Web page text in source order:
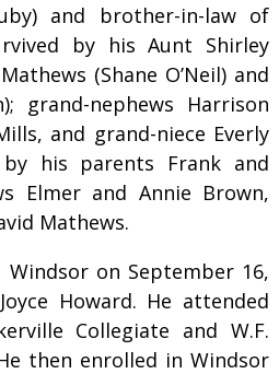
and brother-in-law of
by his Aunt Shirley
(Shane O’Neil) and
grand-nephews Harrison
and grand-niece Everly
by his parents Frank and
Elmer and Annie Brown,
Mathews.
on September 16,
Howard. He attended
Collegiate and W.F.
then enrolled in Windsor